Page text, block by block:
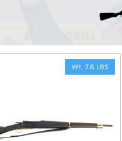
Wt. 7.8 LBS